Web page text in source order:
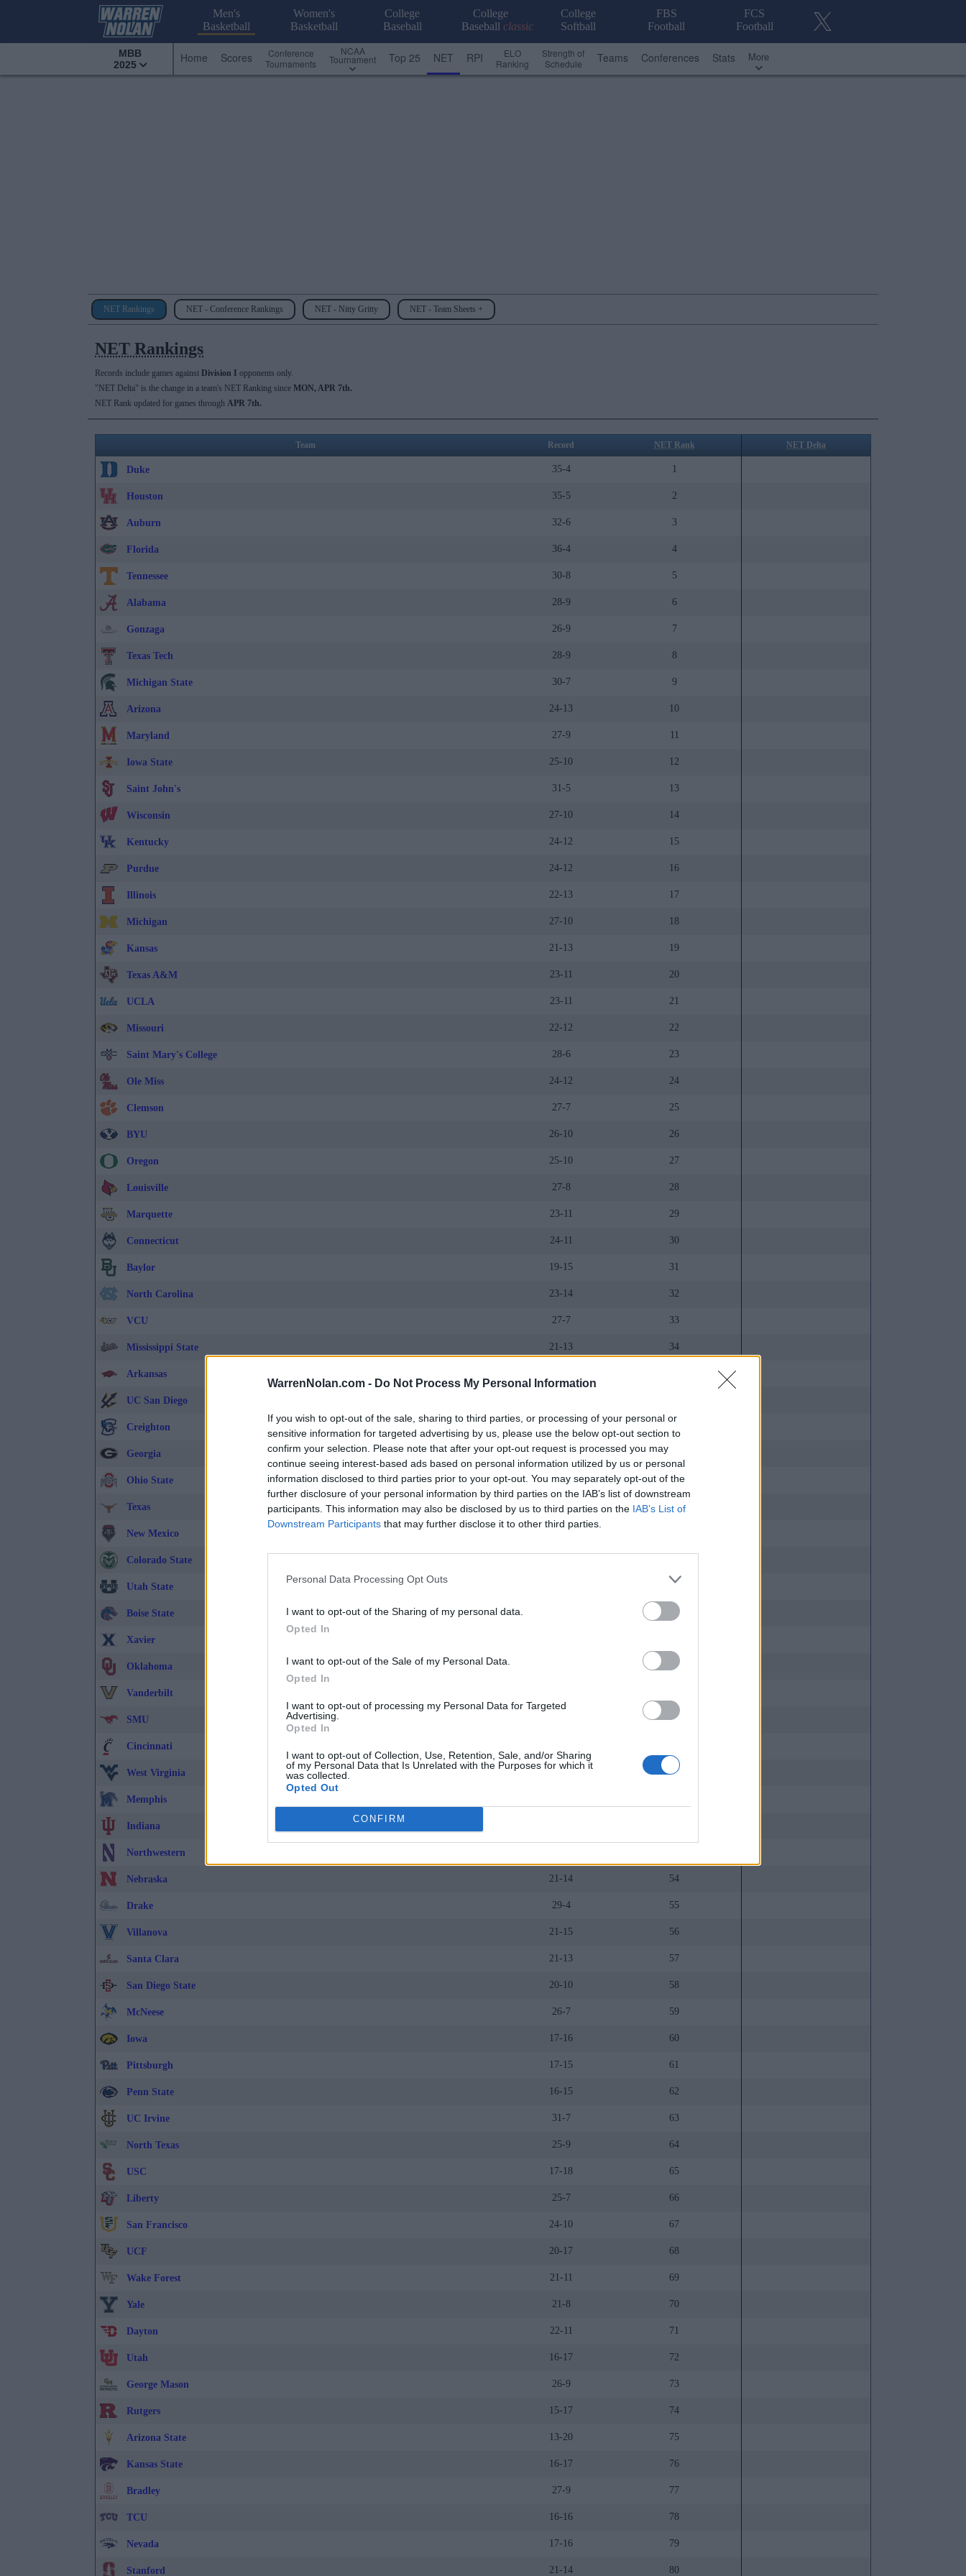
WarrenNolan.com - Do Not Process My Personal Information
If you wish to opt-out of the sale, sharing to third parties, or processing of your personal or
sensitive information for targeted advertising by us, please use the below opt-out section to
confirm your selection. Please note that after your opt-out request is processed you may
continue seeing interest-based ads based on personal information utilized by us or personal
information disclosed to third parties prior to your opt-out. You may separately opt-out of the
further disclosure of your personal information by third parties on the IAB’s list of downstream
participants. This information may also be disclosed by us to third parties on the IAB’s List of
Downstream Participants that may further disclose it to other third parties.
Personal Data Processing Opt Outs
I want to opt-out of the Sharing of my personal data.
Opted In
I want to opt-out of the Sale of my Personal Data.
Opted In
I want to opt-out of processing my Personal Data for Targeted
Advertising.
Opted In
I want to opt-out of Collection, Use, Retention, Sale, and/or Sharing
of my Personal Data that Is Unrelated with the Purposes for which it
was collected.
Opted Out
CONFIRM
Men's
Basketball
Women's
Basketball
College
Baseball
College
Baseball classic
College
Softball
FBS
Football
FCS
Football
MBB
2025
Home Scores
Conference
Tournaments
NCAA
Tournament Top 25 NET RPI
ELO
Ranking
Strength of
Schedule
Teams Conferences Stats More
NET Rankings NET - Conference Rankings NET - Nitty Gritty NET - Team Sheets +
NET Rankings
Records include games against Division I opponents only.
"NET Delta" is the change in a team's NET Ranking since MON, APR 7th.
NET Rank updated for games through APR 7th.
Team Record NET Rank NET Delta
Duke 35-4 1
Houston 35-5 2
Auburn 32-6 3
Florida 36-4 4
Tennessee 30-8 5
Alabama 28-9 6
Gonzaga 26-9 7
Texas Tech 28-9 8
Michigan State 30-7 9
Arizona 24-13 10
Maryland 27-9 11
Iowa State 25-10 12
Saint John's 31-5 13
Wisconsin 27-10 14
Kentucky 24-12 15
Purdue 24-12 16
Illinois 22-13 17
Michigan 27-10 18
Kansas 21-13 19
Texas A&M 23-11 20
UCLA 23-11 21
Missouri 22-12 22
Saint Mary's College 28-6 23
Ole Miss 24-12 24
Clemson 27-7 25
BYU 26-10 26
Oregon 25-10 27
Louisville 27-8 28
Marquette 23-11 29
Connecticut 24-11 30
Baylor 19-15 31
North Carolina 23-14 32
VCU 27-7 33
Mississippi State 21-13 34
Arkansas
UC San Diego
Creighton
Georgia 20-13
Ohio State 17-15 39
Texas 19-16 40
New Mexico 26-8
Colorado State
Utah State 43
Boise State 44
Xavier
Oklahoma 46
Vanderbilt
SMU 48
Cincinnati
West Virginia 19-13 50
Memphis
Indiana
Northwestern
Nebraska 21-14 54
Drake 29-4 55
Villanova 21-15 56
Santa Clara 21-13 57
San Diego State 20-10 58
McNeese 26-7 59
Iowa 17-16 60
Pittsburgh 17-15 61
Penn State 16-15 62
UC Irvine 31-7 63
North Texas 25-9 64
USC 17-18 65
Liberty 25-7 66
San Francisco 24-10 67
UCF 20-17 68
Wake Forest 21-11 69
Yale 21-8 70
Dayton 22-11 71
Utah 16-17 72
George Mason 26-9 73
Rutgers 15-17 74
Arizona State 13-20 75
Kansas State 16-17 76
Bradley 27-9 77
TCU 16-16 78
Nevada 17-16 79
Stanford 21-14 80